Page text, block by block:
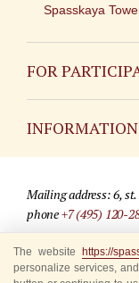
Spasskaya
FOR
INFORMATION
For media
Where to buy
Mailing address: 6, st.
phone+7 (495) 120-
© 2009-2025 Official
Site development —
The website https://
personalize services,